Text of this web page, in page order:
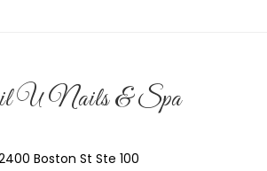
U Nails & Spa
Boston St Ste 100